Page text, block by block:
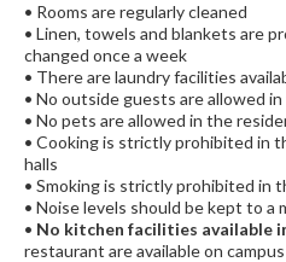
• Rooms are regularly cleaned
• Linen, towels and blankets are
changed once a week
• There are laundry facilities
• No outside guests are allowed
• No pets are allowed in the
• Cooking is strictly prohibited in
halls
• Smoking is strictly prohibited in
• Noise levels should be kept to a
• No kitchen facilities available
restaurant are available on